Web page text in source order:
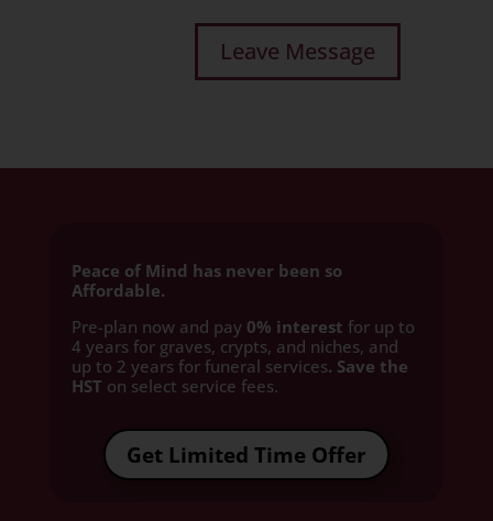
Peace of Mind has never been so
Affordable.
Pre-plan now and pay 0% interest for up to
4 years for graves, crypts, and niches, and
up to 2 years for funeral services. Save the
HST on select service fees.​
Get Limited Time Offer